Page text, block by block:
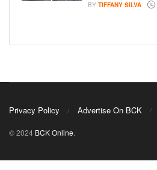
BY TIFFANY SILVA
Privacy Policy Advertise On BCK
© 2024 BCK Online.